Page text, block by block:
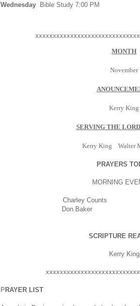
Wednesday Bible Study 7:00 PM
MONTH
November
Kerry King
SERVING THE
Kerry King Walter
PRAYERS
MORNING
Charley Counts
Don Baker
SCRIPTURE
Kerry King
P RAYER LIST